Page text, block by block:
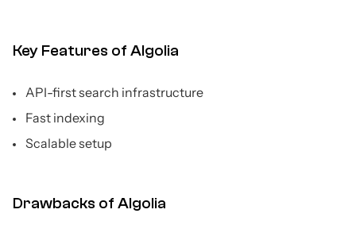
Key Features of Algolia
API-first search infrastructure
Fast indexing
Scalable setup
Drawbacks of Algolia